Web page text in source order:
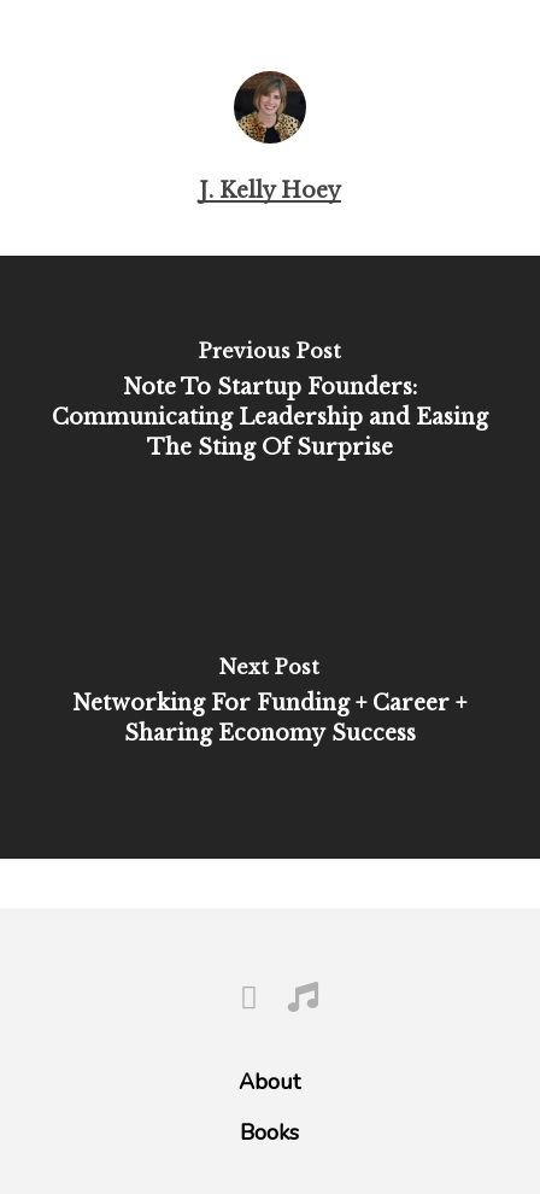
J. Kelly Hoey
Previous Post
Note To Startup Founders:
Communicating Leadership and Easing
The Sting Of Surprise
Next Post
Networking For Funding + Career +
Sharing Economy Success
About
Books